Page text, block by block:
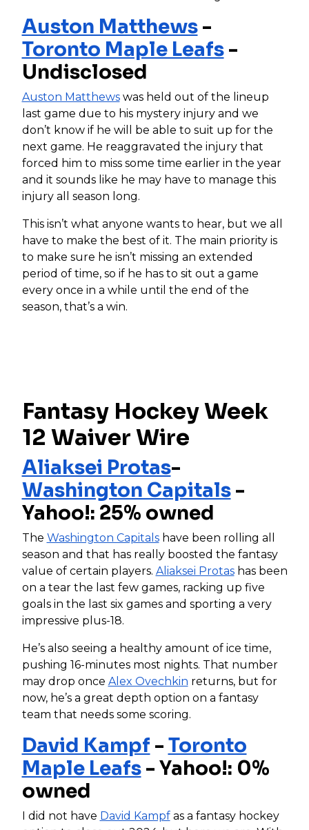
Auston Matthews-
Toronto Maple Leafs-
Undisclosed
Auston Matthewswas held out of the lineup
last game due to his mystery injury and we
don’t know if he will be able to suit up for the
next game. He reaggravated the injury that
forced him to miss some time earlier in the year
and it sounds like he may have to manage this
injury all season long.
This isn’t what anyone wants to hear, but we all
have to make the best of it. The main priority is
to make sure he isn’t missing an extended
period of time, so if he has to sit out a game
every once in a while until the end of the
season, that’s a win.
Fantasy Hockey Week
12 Waiver Wire
Aliaksei Protas-
Washington Capitals-
Yahoo!: 25% owned
The Washington Capitalshave been rolling all
season and that has really boosted the fantasy
value of certain players. Aliaksei Protashas been
on a tear the last few games, racking up five
goals in the last six games and sporting a very
impressive plus-18.
He’s also seeing a healthy amount of ice time,
pushing 16-minutes most nights. That number
may drop once Alex Ovechkin returns, but for
now, he’s a great depth option on a fantasy
team that needs some scoring.
David Kampf - Toronto
Maple Leafs- Yahoo!: 0%
owned
I did not have David Kampfas a fantasy hockey